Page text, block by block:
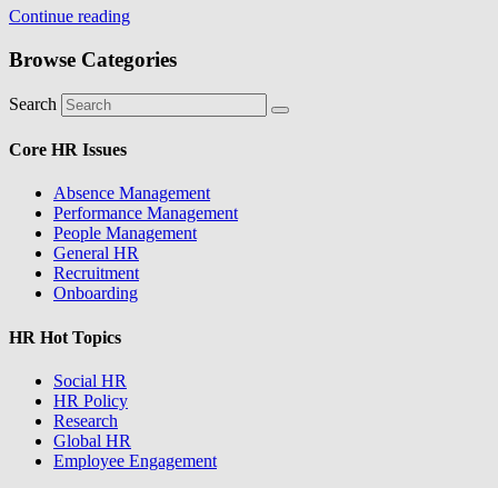
Continue reading
Browse Categories
Search
Core HR Issues
Absence Management
Performance Management
People Management
General HR
Recruitment
Onboarding
HR Hot Topics
Social HR
HR Policy
Research
Global HR
Employee Engagement